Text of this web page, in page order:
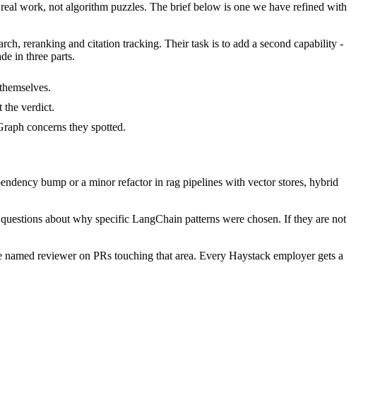
work, not algorithm puzzles. The brief below is one we have refined with
reranking and citation tracking. Their task is to add a second capability -
in three parts.
the verdict.
concerns they spotted.
bump or a minor refactor in rag pipelines with vector stores, hybrid
about why specific LangChain patterns were chosen. If they are not
reviewer on PRs touching that area. Every Haystack employer gets a